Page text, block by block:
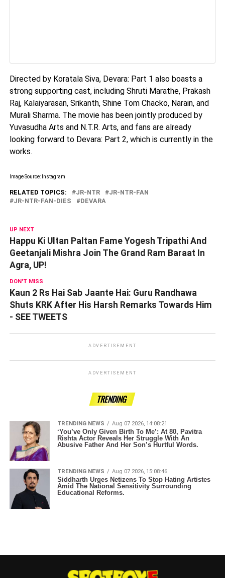
Directed by Koratala Siva, Devara: Part 1 also boasts a
strong supporting cast, including Shruti Marathe, Prakash
Raj, Kalaiyarasan, Srikanth, Shine Tom Chacko, Narain, and
Murali Sharma. The movie has been jointly produced by
Yuvasudha Arts and N.T.R. Arts, and fans are already
looking forward to Devara: Part 2, which is currently in the
works.
Image Source: Instagram
RELATED TOPICS: JR-NTR
JR-NTR-FAN
JR-NTR-FAN-DIES
DEVARA
UP NEXT
Happu Ki Ultan Paltan Fame Yogesh Tripathi And
Geetanjali Mishra Join The Grand Ram Baraat In
Agra, UP!
DON'T MISS
Kaun 2 Rs Hai Sab Jaante Hai: Guru Randhawa
Shuts KRK After His Harsh Remarks Towards Him
- SEE TWEETS
ADVERTISEMENT
ADVERTISEMENT
TRENDING
TRENDING NEWS Aug 07 2026, 14:08:21
‘You’ve Only Given Birth To Me’: At 80, Pavitra
Rishta Actor Reveals Her Struggle With An
Abusive Father And Her Son’s Hurtful Words.
TRENDING NEWS Aug 07 2026, 15:08:46
Siddharth Urges Netizens To Stop Hating Artistes
Amid The National Sensitivity Surrounding
Educational Reforms.